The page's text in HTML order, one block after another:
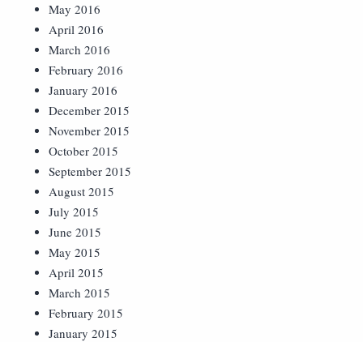
May 2016
April 2016
March 2016
February 2016
January 2016
December 2015
November 2015
October 2015
September 2015
August 2015
July 2015
June 2015
May 2015
April 2015
March 2015
February 2015
January 2015